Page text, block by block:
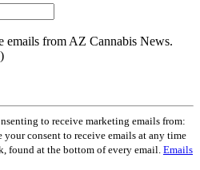
emails from AZ Cannabis News.
to receive marketing emails from:
your consent to receive emails at any time
found at the bottom of every email. Emails